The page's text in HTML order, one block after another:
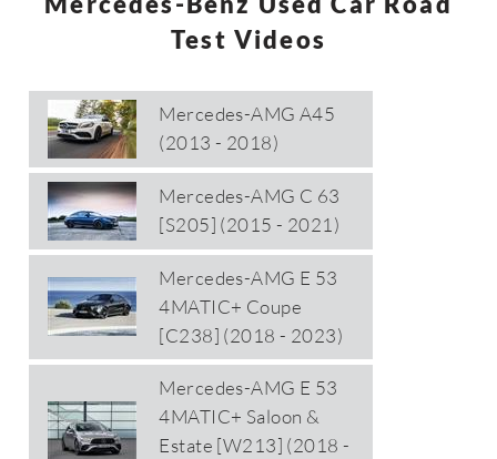
Test Videos
Mercedes-AMG A45
(2013 - 2018)
Mercedes-AMG C 63
[S205] (2015 - 2021)
Mercedes-AMG E 53
4MATIC+ Coupe
[C238] (2018 - 2023)
Mercedes-AMG E 53
4MATIC+ Saloon &
Estate [W213] (2018 -